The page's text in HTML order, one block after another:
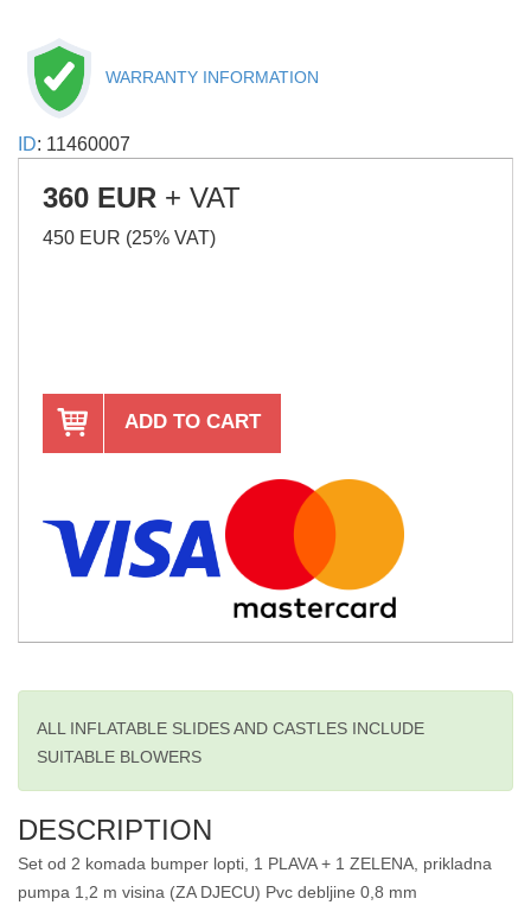
WARRANTY INFORMATION
ID: 11460007
360 EUR + VAT
450 EUR (25% VAT)
ADD TO CART
ALL INFLATABLE SLIDES AND CASTLES INCLUDE
SUITABLE BLOWERS
DESCRIPTION
Set od 2 komada bumper lopti, 1 PLAVA + 1 ZELENA, prikladna
pumpa 1,2 m visina (ZA DJECU) Pvc debljine 0,8 mm